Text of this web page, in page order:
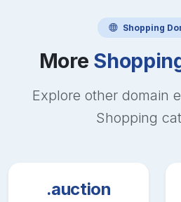
Shopping
More
Explore other domain
Shopping
.auction